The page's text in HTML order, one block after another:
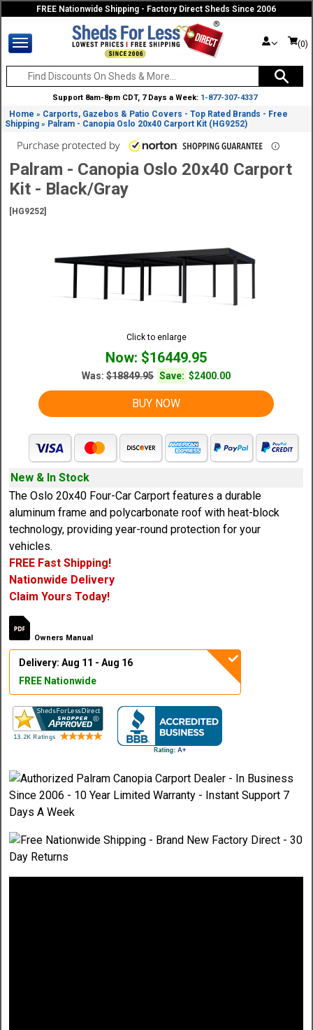
FREE Nationwide Shipping - Factory Direct Sheds Since 2006
(0)
Support 8am-8pm CDT, 7 Days a Week: 1-877-307-4337
Home » Carports, Gazebos & Patio Covers - Top Rated Brands - Free
Shipping » Palram - Canopia Oslo 20x40 Carport Kit (HG9252)
Palram - Canopia Oslo 20x40 Carport
Kit - Black/Gray
[HG9252]
Click to enlarge
Now: $16449.95
Was:$18849.95 Save: $2400.00
BUY NOW
New & In Stock
The Oslo 20x40 Four-Car Carport features a durable
aluminum frame and polycarbonate roof with heat-block
technology, providing year-round protection for your
vehicles.
FREE Fast Shipping!
Nationwide Delivery
Claim Yours Today!
Owners Manual
Delivery: Aug 11 - Aug 16
FREE Nationwide